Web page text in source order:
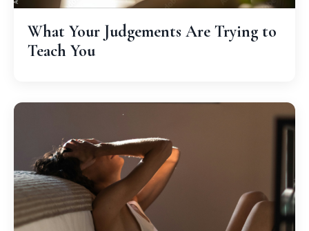
What Your Judgements Are Trying to
Teach You